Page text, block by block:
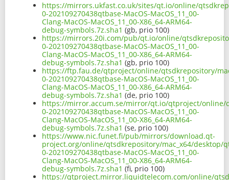
https://mirrors.ukfast.co.uk/sites/qt.io/online/
0-202109270438qtbase-MacOS-MacOS_11_00-
Clang-MacOS-MacOS_11_00-X86_64-ARM64-
debug-symbols.7z.sha1 (gb, prio 100)
https://mirrors.20i.com/pub/qt.io/online/
0-202109270438qtbase-MacOS-MacOS_11_00-
Clang-MacOS-MacOS_11_00-X86_64-ARM64-
debug-symbols.7z.sha1 (gb, prio 100)
https://ftp.fau.de/qtproject/online/qtsdkrepository/
0-202109270438qtbase-MacOS-MacOS_11_00-
Clang-MacOS-MacOS_11_00-X86_64-ARM64-
debug-symbols.7z.sha1 (de, prio 100)
https://mirror.accum.se/mirror/qt.io/qtproject/online/
0-202109270438qtbase-MacOS-MacOS_11_00-
Clang-MacOS-MacOS_11_00-X86_64-ARM64-
debug-symbols.7z.sha1 (se, prio 100)
https://www.nic.funet.fi/pub/mirrors/download.qt-
project.org/online/qtsdkrepository/mac_x64/desktop/
0-202109270438qtbase-MacOS-MacOS_11_00-
Clang-MacOS-MacOS_11_00-X86_64-ARM64-
debug-symbols.7z.sha1 (fi, prio 100)
https://qtproject.mirror.liquidtelecom.com/online/